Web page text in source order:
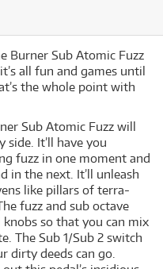
Burner Sub Atomic Fuzz
all fun and games until
the whole point with
Sub Atomic Fuzz will
It’ll have you
fuzz in one moment and
in the next. It’ll unleash
like pillars of terra-
fuzz and sub octave
so that you can mix
The Sub 1/Sub 2 switch
dirty deeds can go.